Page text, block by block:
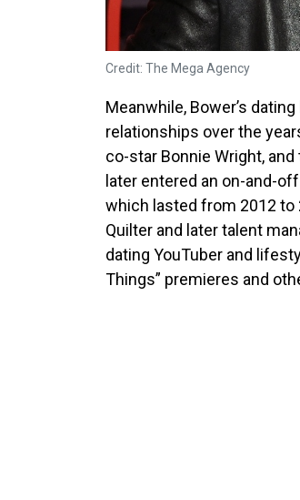
Credit: The Mega Agency
Meanwhile, Bower’s
relationships over the
co-star Bonnie Wright,
later entered an on-and-
which lasted from 2012 to
Quilter and later talent
dating YouTuber and
Things” premieres and